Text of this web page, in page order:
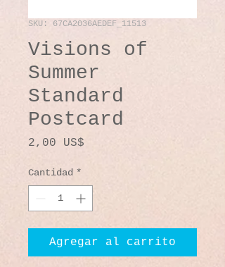
SKU: 67CA2036AEDEF_11513
Visions of
Summer
Standard
Postcard
2,00 US$
Cantidad *
Agregar al carrito